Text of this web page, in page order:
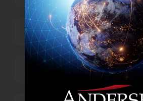
Business Process Outsourcing
Power and Retail